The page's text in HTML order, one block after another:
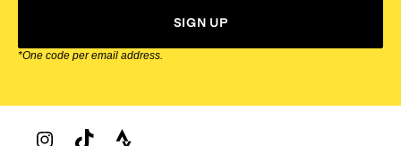
SIGN UP
*One code per email address.
Zappos Footer